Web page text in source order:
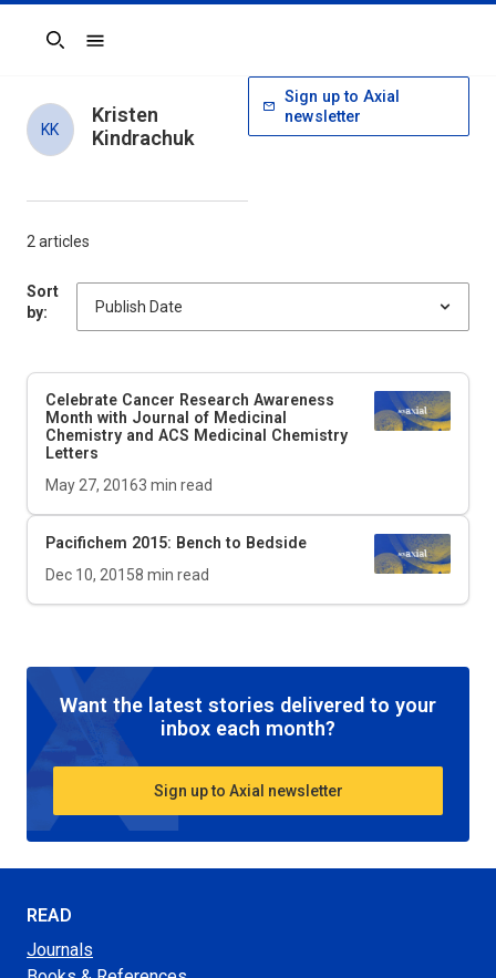
Search
2 articles
Sort
by:
Celebrate Cancer Research Awareness
Month with Journal of Medicinal
Chemistry and ACS Medicinal Chemistry
Letters
May 27, 20163 min read
Pacifichem 2015: Bench to Bedside
Dec 10, 20158 min read
Want the latest stories delivered to your
inbox each month?
Sign up to Axial newsletter
KK
Kristen
Kindrachuk
Sign up to Axial
newsletter
READ
Journals